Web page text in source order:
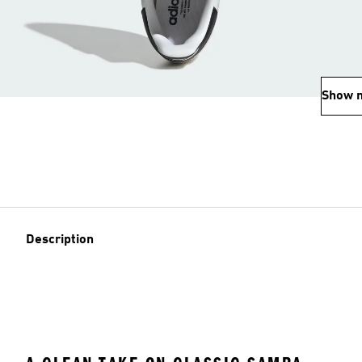
Show
Description